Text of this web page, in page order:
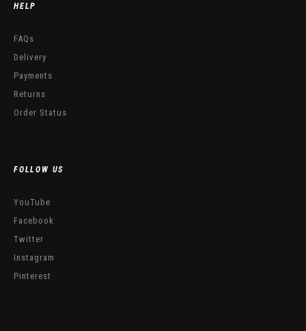
HELP
FAQs
Delivery
Payments
Returns
Order Status
FOLLOW US
YouTube
Facebook
Twitter
Instagram
Pinterest